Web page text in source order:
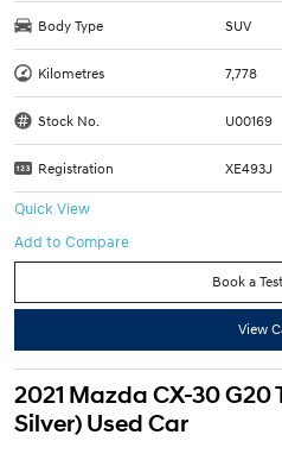
Body Type SUV
Kilometres 7,778
Stock No. U00169
Registration XE493J
Quick View
Book a
View
2021 Mazda CX-30 G20
Silver) Used Car